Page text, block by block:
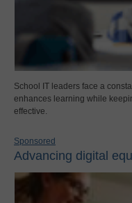
School IT leaders face a
enhances learning while
effective.
Sponsored
Advancing digital